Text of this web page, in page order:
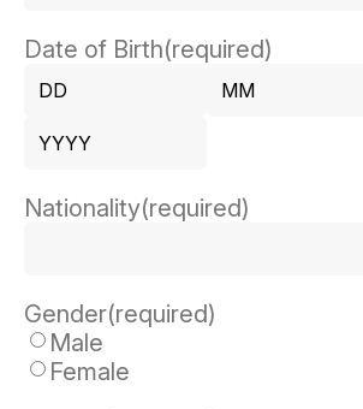
Date of Birth(required)
Day
Nationality(required)
Gender(required)
Male
Female